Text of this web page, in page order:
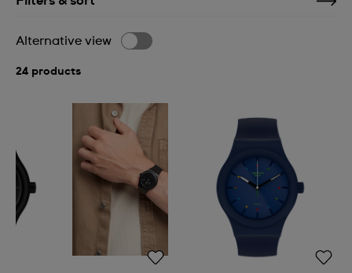
Alternative view
24 products